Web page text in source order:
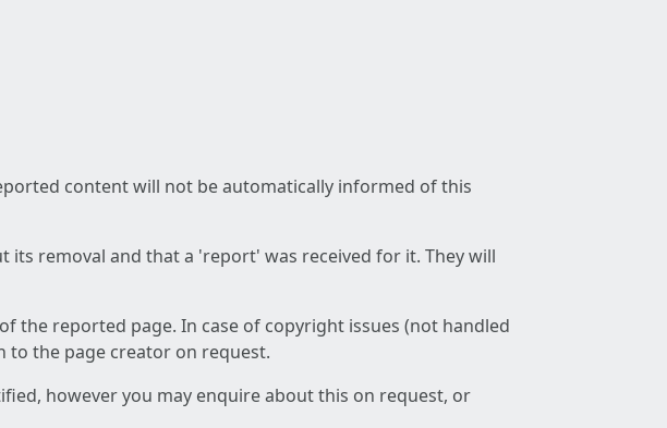
content will not be automatically informed of this
removal and that a 'report' was received for it. They will
the reported page. In case of copyright issues (not handled
to the page creator on request.
however you may enquire about this on request, or